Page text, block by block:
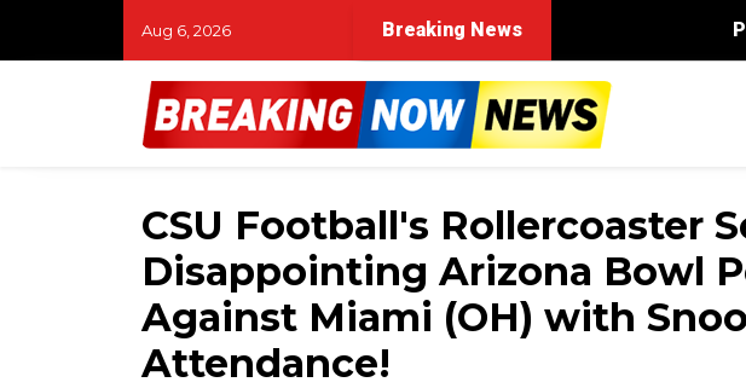
Aug 6, 2026 Breaking News Polling missed
CSU Football's Rollercoaster
Disappointing Arizona Bowl
Against Miami (OH) with
Attendance!